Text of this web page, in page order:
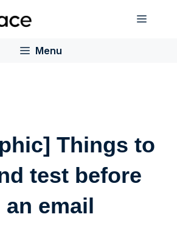
Menu
Menu
Things to
test before
email